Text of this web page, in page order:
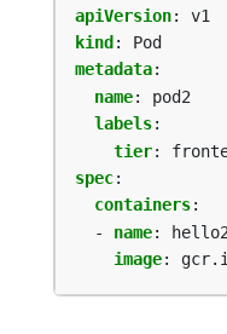
apiVersion:
v1
kind :
Pod
metadata:
name:
pod2
labels:
tier:
spec:
containers:
- name:
hello2
image: